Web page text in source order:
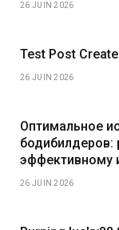
26 JUIN 2026
Test Post
26 JUIN 2026
Оптимальное
бодибилдеров:
эффективному
26 JUIN 2026